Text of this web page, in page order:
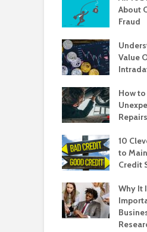
About
Fraud
Value
How
Repairs
10
to
Credit
Why It